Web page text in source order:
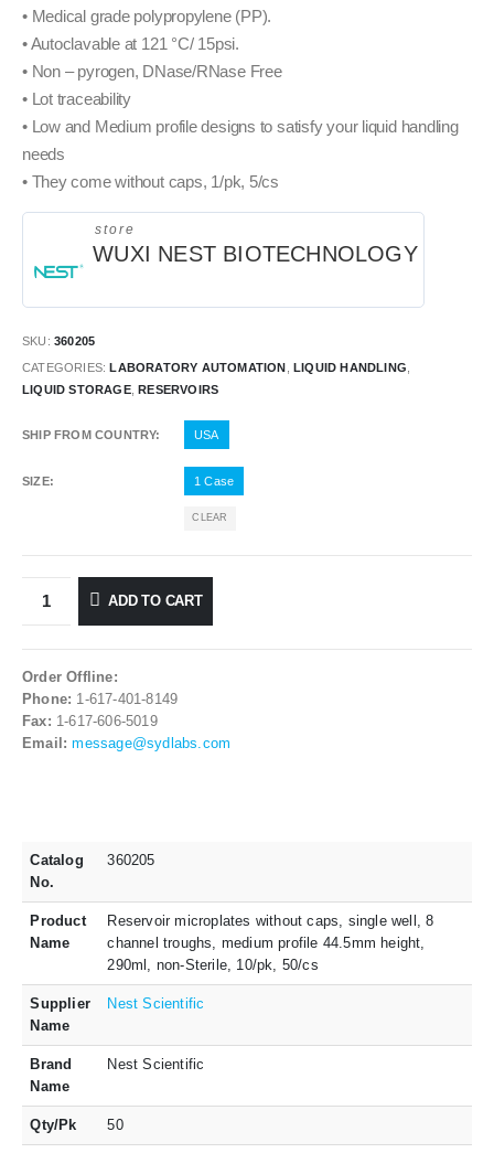
• Medical grade polypropylene (PP).
• Autoclavable at 121 °C/ 15psi.
• Non – pyrogen, DNase/RNase Free
• Lot traceability
• Low and Medium profile designs to satisfy your liquid handling
needs
• They come without caps, 1/pk, 5/cs
store
WUXI NEST BIOTECHNOLOGY
SKU: 360205
CATEGORIES:LABORATORY AUTOMATION ,LIQUID HANDLING
LIQUID STORAGE,RESERVOIRS
SHIP FROM COUNTRY USA
SIZE 1 Case
CLEAR
ADD TO CART
Order Offline:
Phone: 1-617-401-8149
Fax: 1-617-606-5019
Email: message@sydlabs.com
Catalog
No.
360205
Product
Name
Reservoir microplates without caps, single well, 8
channel troughs, medium profile 44.5mm height,
290ml, non-Sterile, 10/pk, 50/cs
Supplier
Name
Nest Scientific
Brand
Name
Nest Scientific
Qty/Pk 50